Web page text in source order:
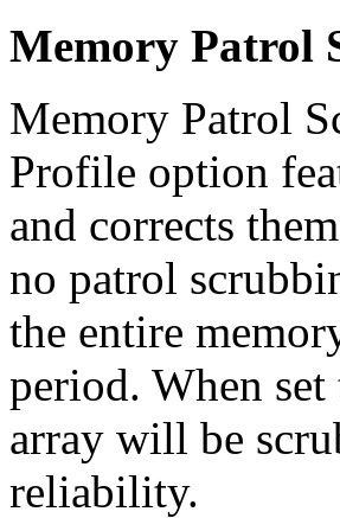
Memory Patrol
Memory Patrol
Profile option
and corrects
no patrol
the entire
period. When
array will be
reliability.